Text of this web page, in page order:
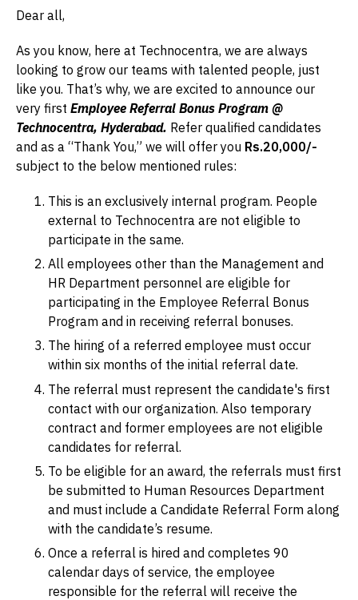
Dear all,
As you know, here at Technocentra, we are always
looking to grow our teams with talented people, just
like you. That’s why, we are excited to announce our
very first Employee Referral Bonus Program @
Technocentra, Hyderabad. Refer qualified candidates
and as a “Thank You,” we will offer you Rs.20,000/-
subject to the below mentioned rules:
This is an exclusively internal program. People
external to Technocentra are not eligible to
participate in the same.
All employees other than the Management and
HR Department personnel are eligible for
participating in the Employee Referral Bonus
Program and in receiving referral bonuses.
The hiring of a referred employee must occur
within six months of the initial referral date.
The referral must represent the candidate's first
contact with our organization. Also temporary
contract and former employees are not eligible
candidates for referral.
To be eligible for an award, the referrals must first
be submitted to Human Resources Department
and must include a Candidate Referral Form along
with the candidate’s resume.
Once a referral is hired and completes 90
calendar days of service, the employee
responsible for the referral will receive the